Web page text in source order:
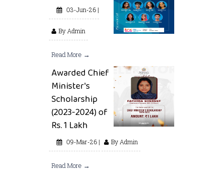
03-Jun-26 |
By Admin
Read More →
Awarded Chief
Minister's
Scholarship
(2023-2024) of
Rs. 1 Lakh
09-Mar-26 | By Admin
Read More →